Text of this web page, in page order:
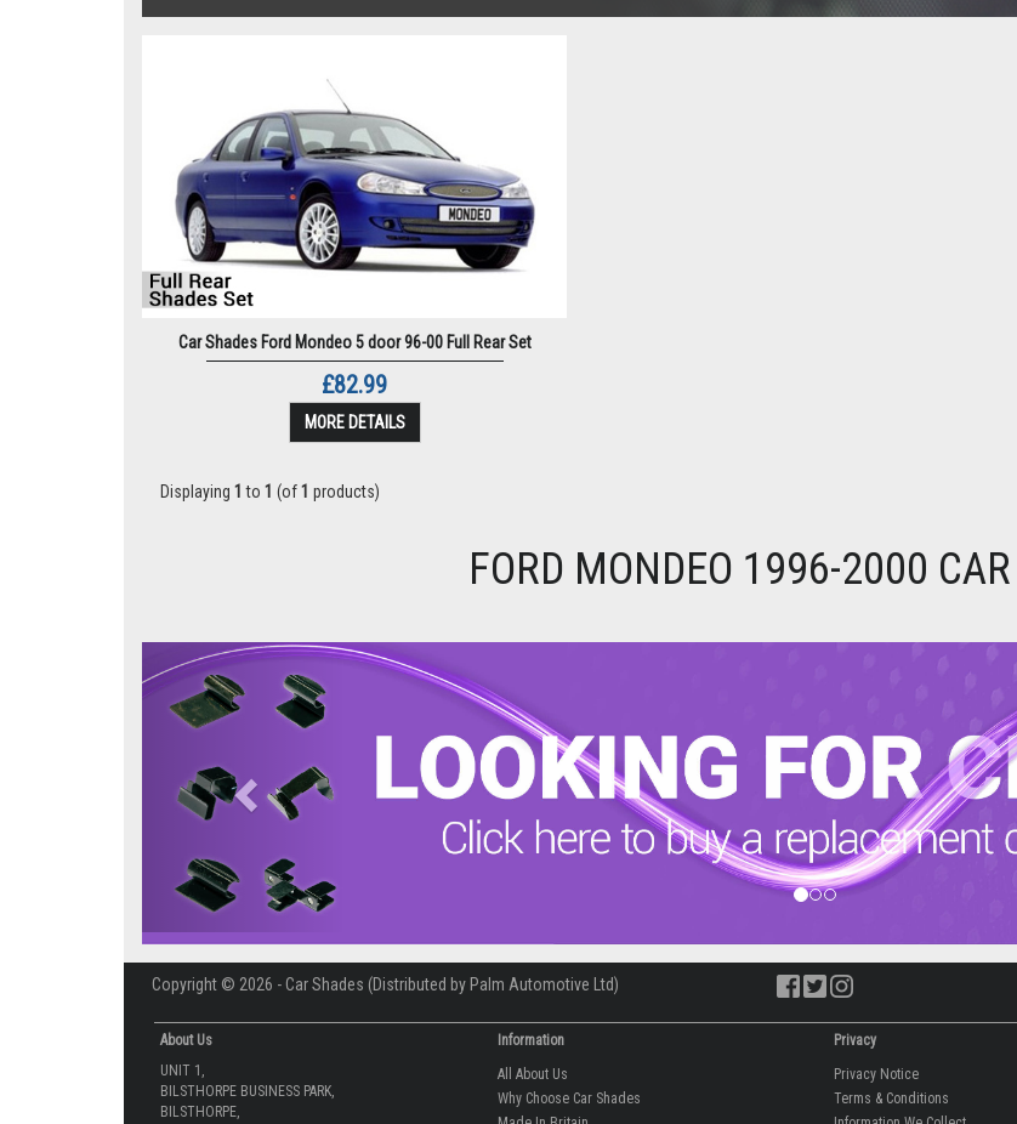
Car Shades Ford Mondeo 5 door 96-00 Full Rear Set
£82.99
MORE DETAILS
Displaying 1 to 1 (of1 products)
FORD MONDEO 1996-2000
Previous
Copyright © 2026 - Car Shades (Distributed by Palm Automotive Ltd)
About Us
UNIT 1,
BILSTHORPE BUSINESS PARK,
BILSTHORPE,
Information
All About Us
Why Choose Car Shades
Privacy
Privacy Notice
Terms & Conditions